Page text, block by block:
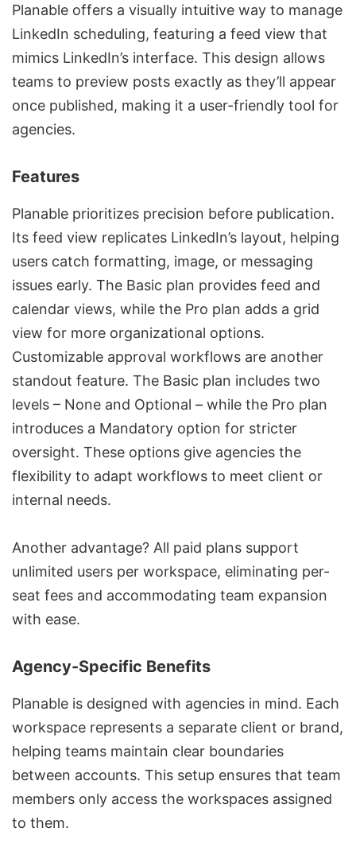
Planable offers a visually intuitive way to manage
LinkedIn scheduling, featuring a feed view that
mimics LinkedIn’s interface. This design allows
teams to preview posts exactly as they’ll appear
once published, making it a user-friendly tool for
agencies.
Features
Planable prioritizes precision before publication.
Its feed view replicates LinkedIn’s layout, helping
users catch formatting, image, or messaging
issues early. The Basic plan provides feed and
calendar views, while the Pro plan adds a grid
view for more organizational options.
Customizable approval workflows are another
standout feature. The Basic plan includes two
levels – None and Optional – while the Pro plan
introduces a Mandatory option for stricter
oversight. These options give agencies the
flexibility to adapt workflows to meet client or
internal needs.
Another advantage? All paid plans support
unlimited users per workspace, eliminating per-
seat fees and accommodating team expansion
with ease.
Agency-Specific Benefits
Planable is designed with agencies in mind. Each
workspace represents a separate client or brand,
helping teams maintain clear boundaries
between accounts. This setup ensures that team
members only access the workspaces assigned
to them.